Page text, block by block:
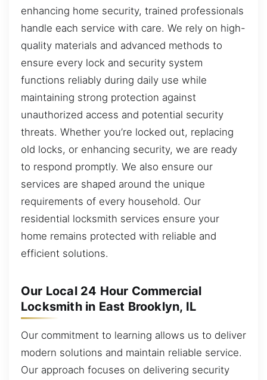
enhancing home security, trained professionals
handle each service with care. We rely on high-
quality materials and advanced methods to
ensure every lock and security system
functions reliably during daily use while
maintaining strong protection against
unauthorized access and potential security
threats. Whether you’re locked out, replacing
old locks, or enhancing security, we are ready
to respond promptly. We also ensure our
services are shaped around the unique
requirements of every household. Our
residential locksmith services ensure your
home remains protected with reliable and
efficient solutions.
Our Local 24 Hour Commercial
Locksmith in East Brooklyn, IL
Our commitment to learning allows us to deliver
modern solutions and maintain reliable service.
Our approach focuses on delivering security